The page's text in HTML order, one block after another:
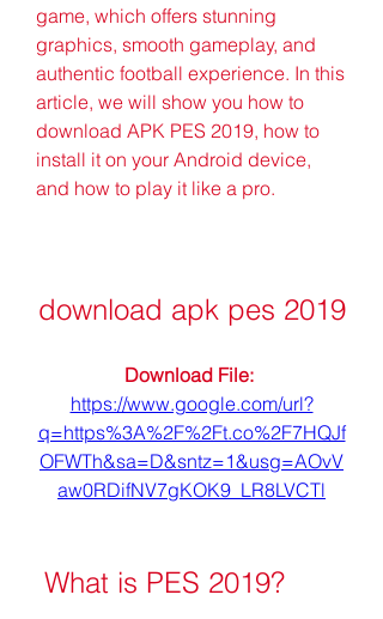
game, which offers stunning
graphics, smooth gameplay, and
authentic football experience. In this
article, we will show you how to
download APK PES 2019, how to
install it on your Android device,
and how to play it like a pro.
download apk pes 2019
https://www.google.com/url?
q=https%3A%2F%2Ft.co%2F7HQJf
OFWTh&sa=D&sntz=1&usg=AOvV
aw0RDifNV7gKOK9_LR8LVCTl
What is PES 2019?